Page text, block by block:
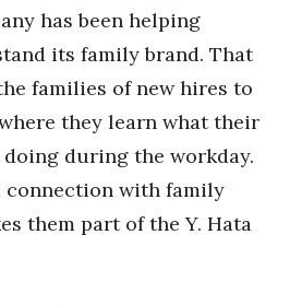
has been helping
its family brand. That
families of new hires to
they learn what their
during the workday.
connection with family
them part of the Y. Hata